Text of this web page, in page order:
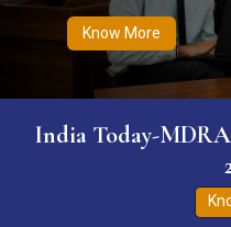
Know More
India Today-